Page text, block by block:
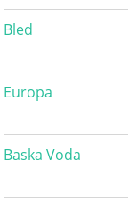
Bled
Europa
Baska Voda